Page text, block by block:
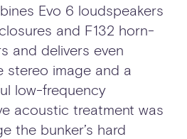
Evo 6 loudspeakers
and F132 horn-
and delivers even
stereo image and a
low-frequency
acoustic treatment was
the bunker’s hard